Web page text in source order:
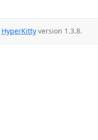
HyperKittyversion 1.3.8.